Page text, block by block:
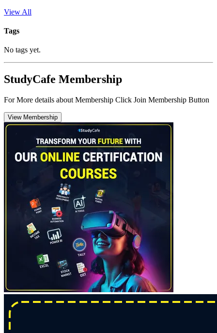
View All
Tags
No tags yet.
StudyCafe Membership
For More details about Membership Click Join Membership Button
View Membership